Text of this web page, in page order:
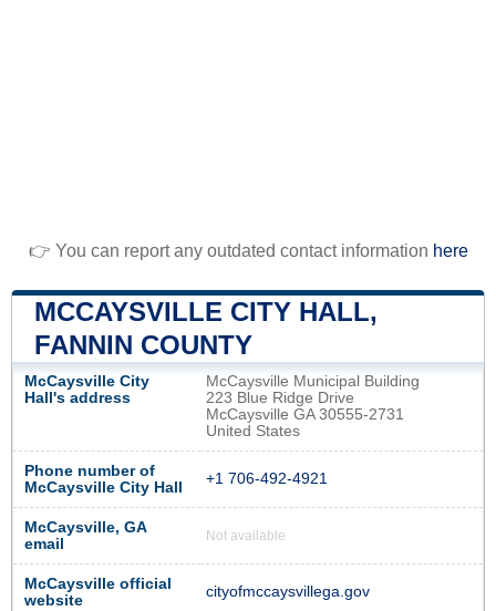
👉 You can report any outdated contact information here
MCCAYSVILLE CITY HALL,
FANNIN COUNTY
McCaysville City
Hall's address
McCaysville Municipal Building
223 Blue Ridge Drive
McCaysville GA 30555-2731
United States
Phone number of
McCaysville City Hall
+1 706-492-4921
McCaysville, GA
email
Not available
McCaysville official
website
cityofmccaysvillega.gov